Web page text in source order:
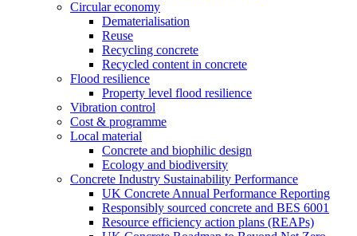
Circular economy
Dematerialisation
Reuse
Recycling concrete
Recycled content in concrete
Flood resilience
Property level flood resilience
Vibration control
Cost & programme
Local material
Concrete and biophilic design
Ecology and biodiversity
Concrete Industry Sustainability Performance
UK Concrete Annual Performance Reporting
Responsibly sourced concrete and BES 6001
Resource efficiency action plans (REAPs)